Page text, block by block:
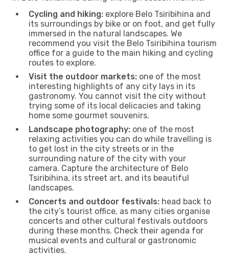
Cycling and hiking: explore Belo Tsiribihina and
its surroundings by bike or on foot, and get fully
immersed in the natural landscapes. We
recommend you visit the Belo Tsiribihina tourism
office for a guide to the main hiking and cycling
routes to explore.
Visit the outdoor markets: one of the most
interesting highlights of any city lays in its
gastronomy. You cannot visit the city without
trying some of its local delicacies and taking
home some gourmet souvenirs.
Landscape photography: one of the most
relaxing activities you can do while travelling is
to get lost in the city streets or in the
surrounding nature of the city with your
camera. Capture the architecture of Belo
Tsiribihina, its street art, and its beautiful
landscapes.
Concerts and outdoor festivals: head back to
the city’s tourist office, as many cities organise
concerts and other cultural festivals outdoors
during these months. Check their agenda for
musical events and cultural or gastronomic
activities.